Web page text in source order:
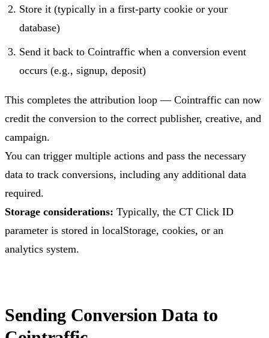
Store it (typically in a first-party cookie or your
database)
Send it back to Cointraffic when a conversion event
occurs (e.g., signup, deposit)
This completes the attribution loop — Cointraffic can now
credit the conversion to the correct publisher, creative, and
campaign.
You can trigger multiple actions and pass the necessary
data to track conversions, including any additional data
required.
Storage considerations: Typically, the CT Click ID
parameter is stored in localStorage, cookies, or an
analytics system.
Sending Conversion Data to